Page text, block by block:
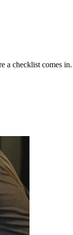
a checklist comes in.